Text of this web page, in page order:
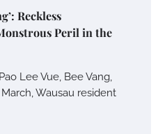
Reckless
Peril in the
Lee Vue, Bee Vang,
Wausau resident